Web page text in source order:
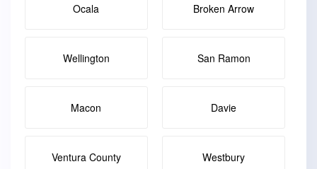
Ocala Broken Arrow
Wellington San Ramon
Macon Davie
Ventura County Westbury